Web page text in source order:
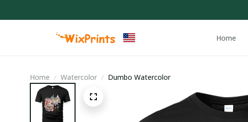
Home
Home Watercolor Dumbo Watercolor